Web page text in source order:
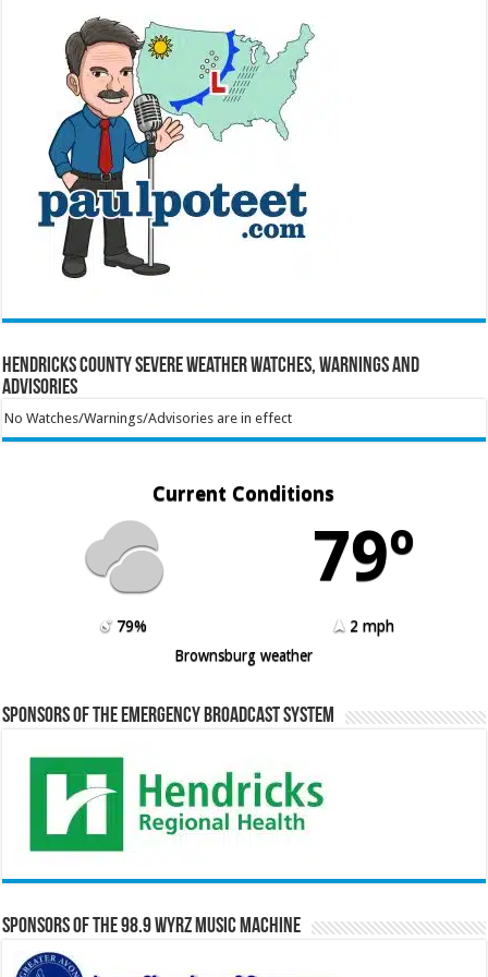
Hendricks County Severe Weather Watches, Warnings and
Advisories
No Watches/Warnings/Advisories are in effect
Current Conditions
79º
79%
2 mph
Brownsburg weather
Sponsors of the Emergency Broadcast System
Sponsors of the 98.9 WYRZ Music Machine